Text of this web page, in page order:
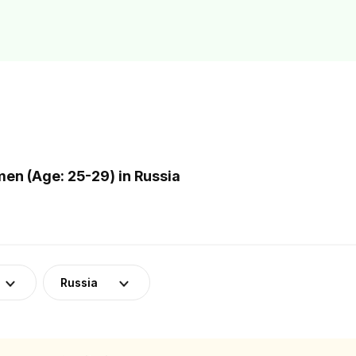
(Age: 25-29) in Russia
Russia